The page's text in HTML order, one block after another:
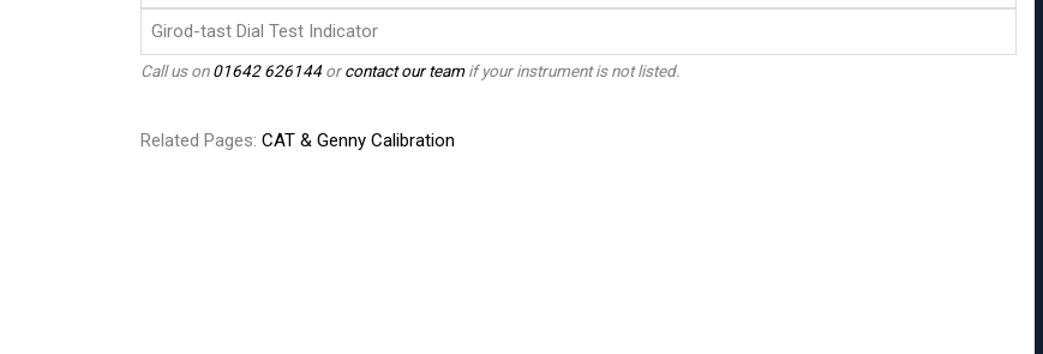
Girod-tast Dial Test Indicator
Call us on01642 626144orcontact our teamif your instrument is not listed.
Related Pages: CAT & Genny Calibration